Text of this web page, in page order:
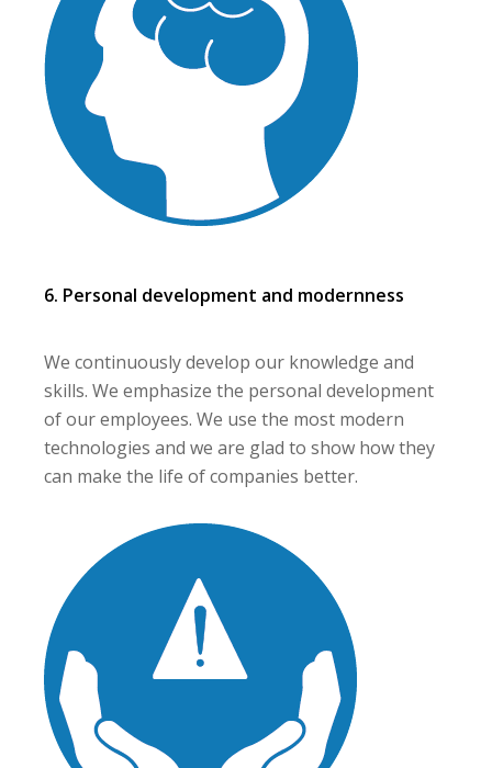
6. Personal development and modernness
We continuously develop our knowledge and
skills. We emphasize the personal development
of our employees. We use the most modern
technologies and we are glad to show how they
can make the life of companies better.